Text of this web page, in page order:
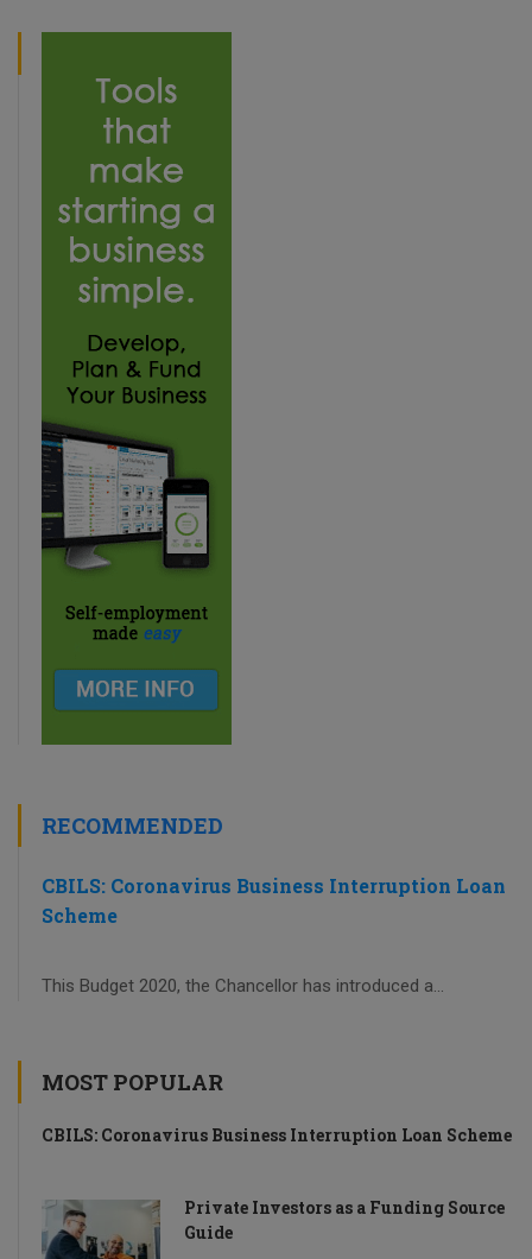
RECOMMENDED
CBILS: Coronavirus Business Interruption Loan
Scheme
This Budget 2020, the Chancellor has introduced a...
MOST POPULAR
CBILS: Coronavirus Business Interruption Loan Scheme
Private Investors as a Funding Source
Guide